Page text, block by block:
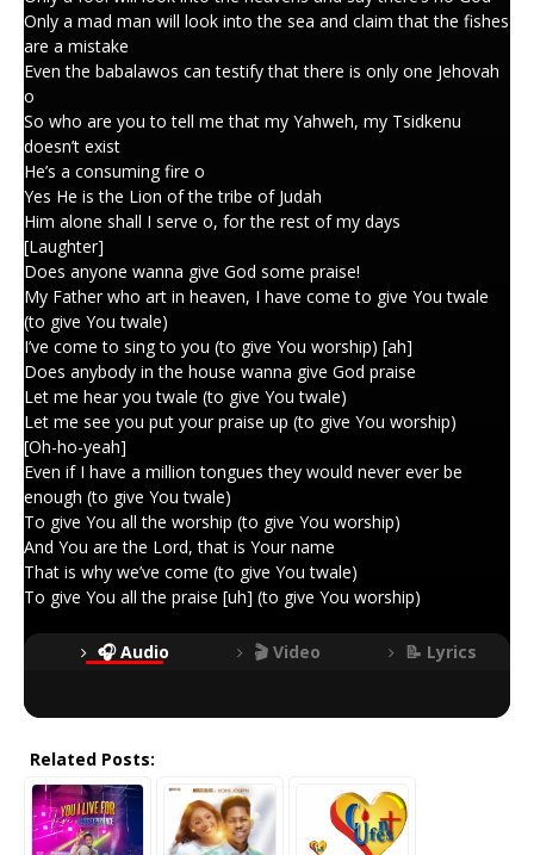
Only a mad man will look into the sea and claim that the fishes
are a mistake
Even the babalawos can testify that there is only one Jehovah
o
So who are you to tell me that my Yahweh, my Tsidkenu
doesn’t exist
He’s a consuming fire o
Yes He is the Lion of the tribe of Judah
Him alone shall I serve o, for the rest of my days
[Laughter]
Does anyone wanna give God some praise!
My Father who art in heaven, I have come to give You twale
(to give You twale)
I’ve come to sing to you (to give You worship) [ah]
Does anybody in the house wanna give God praise
Let me hear you twale (to give You twale)
Let me see you put your praise up (to give You worship)
[Oh-ho-yeah]
Even if I have a million tongues they would never ever be
enough (to give You twale)
To give You all the worship (to give You worship)
And You are the Lord, that is Your name
That is why we’ve come (to give You twale)
To give You all the praise [uh] (to give You worship)
🎧 Audio 🎬 Video 📝 Lyrics
Related Posts: